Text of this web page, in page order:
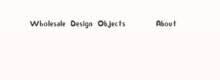
Wholesale Design Objects About